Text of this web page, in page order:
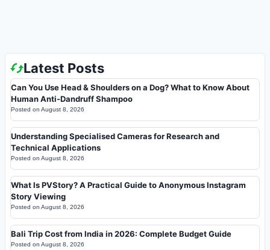
Latest Posts
Can You Use Head & Shoulders on a Dog? What to Know About
Human Anti-Dandruff Shampoo
Posted on August 8, 2026
Understanding Specialised Cameras for Research and
Technical Applications
Posted on August 8, 2026
What Is PVStory? A Practical Guide to Anonymous Instagram
Story Viewing
Posted on August 8, 2026
Bali Trip Cost from India in 2026: Complete Budget Guide
Posted on August 8, 2026